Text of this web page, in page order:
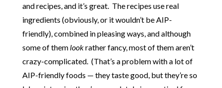
and recipes, and it’s great. The recipes use real
ingredients (obviously, or it wouldn’t be AIP-
friendly), combined in pleasing ways, and although
some of them lookrather fancy, most of them aren’t
crazy-complicated. (That’s a problem with a lot of
AIP-friendly foods — they taste good, but they’re so